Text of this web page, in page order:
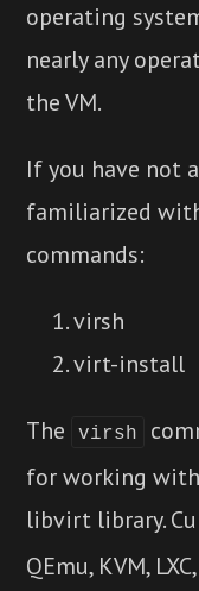
operating
nearly any
the VM.
If you have not
familiarized
commands:
virsh
virt-install
The virsh
for working
libvirt library.
QEmu, KVM,